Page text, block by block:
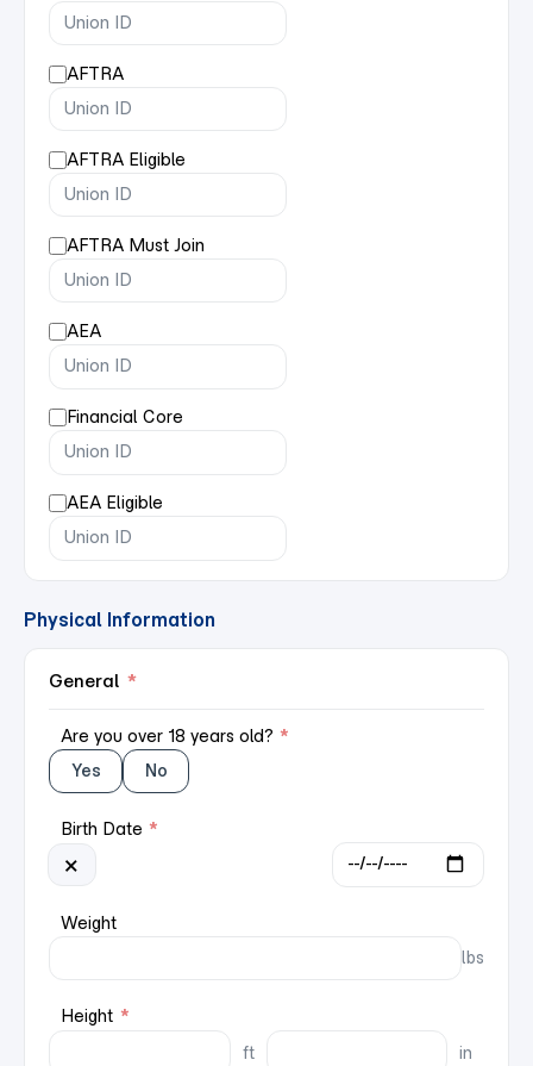
AFTRA
AFTRA Eligible
AFTRA Must Join
AEA
Financial Core
AEA Eligible
Physical Information
General *
Are you over 18 years old? *
Yes
No
Birth Date *
×
Weight
lbs
Height *
ft
in